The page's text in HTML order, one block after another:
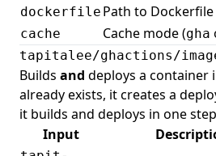
dockerfile Path to Dockerfile
cache Cache mode (gha
tapitalee/ghactions/
Builds and deploys a container
already exists, it creates a
it builds and deploys in one
Input